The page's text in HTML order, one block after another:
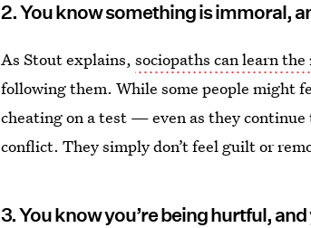
2. You know something is immoral,
As Stout explains,sociopaths can learn the
following them. While some people might
cheating on a test — even as they
conflict. They simply don’t feel guilt or
3. You know you’re being hurtful, and